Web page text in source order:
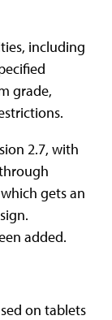
including
grade,
2.7, with
gets an
added.
on tablets